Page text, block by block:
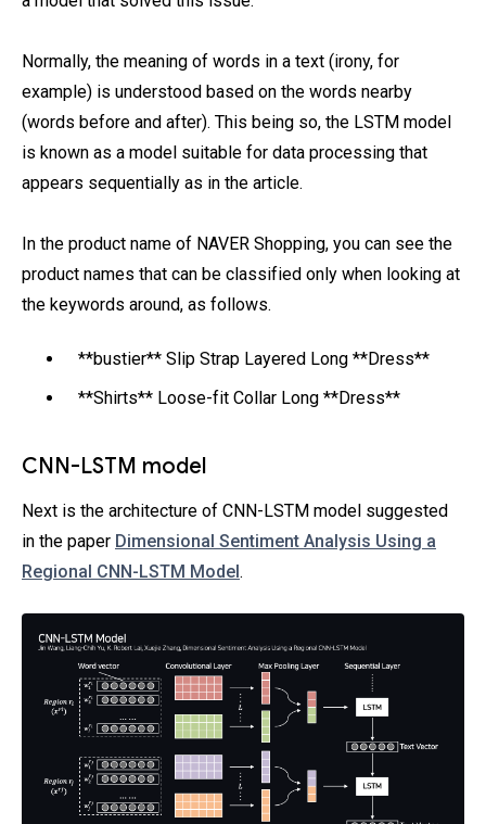
Normally, the meaning of words in a text (irony, for
example) is understood based on the words nearby
(words before and after). This being so, the LSTM model
is known as a model suitable for data processing that
appears sequentially as in the article.
In the product name of NAVER Shopping, you can see the
product names that can be classified only when looking at
the keywords around, as follows.
**bustier** Slip Strap Layered Long **Dress**
**Shirts** Loose-fit Collar Long **Dress**
CNN-LSTM model
Next is the architecture of CNN-LSTM model suggested
in the paper Dimensional Sentiment Analysis Using a
Regional CNN-LSTM Model.